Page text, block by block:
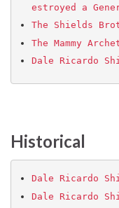
estroyed a
The Shields
Dale Ricardo
Historical
Dale Ricardo
Dale Ricardo